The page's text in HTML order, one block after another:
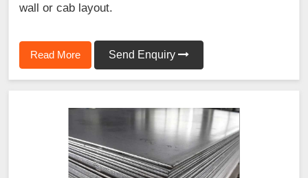
wall or cab layout.
Read More Send Enquiry